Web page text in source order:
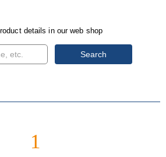
details in our web shop
Search
1